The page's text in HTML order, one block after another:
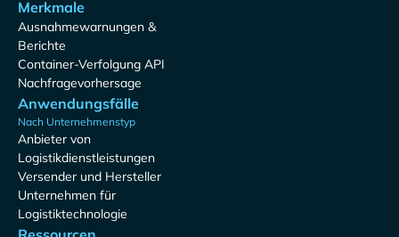
Merkmale
Ausnahmewarnungen &
Berichte
Container-Verfolgung API
Nachfragevorhersage
Anwendungsfälle
Nach Unternehmenstyp
Anbieter von
Logistikdienstleistungen
Versender und Hersteller
Unternehmen für
Logistiktechnologie